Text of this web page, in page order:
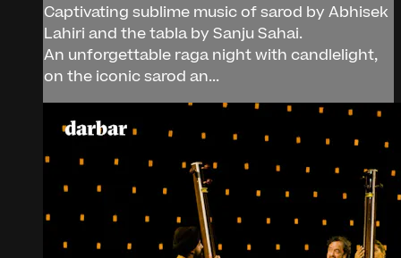
Captivating sublime music of sarod by Abhisek
Lahiri and the tabla by Sanju Sahai.
An unforgettable raga night with candlelight,
on the iconic sarod an...